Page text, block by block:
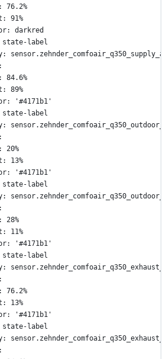
76.2%
91%
darkred
label
84.6%
89%
'#4171b1'
label
20%
13%
'#4171b1'
label
28%
11%
'#4171b1'
label
76.2%
13%
'#4171b1'
label